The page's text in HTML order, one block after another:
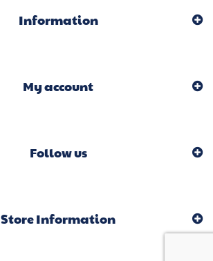
Information
My account
Follow us
Store Information